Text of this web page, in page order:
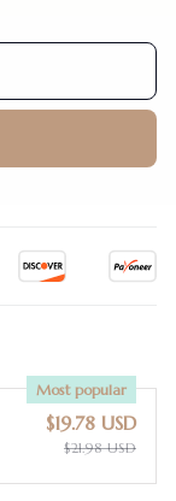
Most popular
$19.78 USD
$21.98 USD